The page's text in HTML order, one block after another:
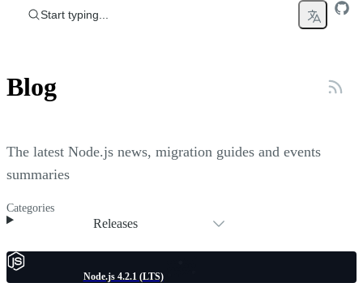
Start typing...
Blog
The latest Node.js news, migration guides and events
summaries
Categories
Releases
Node.js 4.2.1 (LTS)